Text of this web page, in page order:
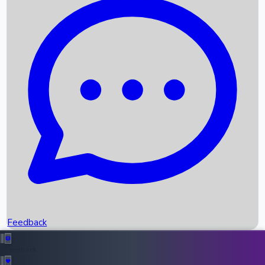
Recent News
Box Office Records
Upcoming Movies
Recent OTT Movies
Feedback